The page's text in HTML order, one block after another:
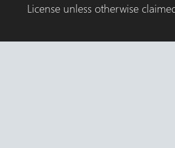
License unless otherwise